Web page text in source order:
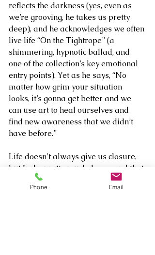
reflects the darkness (yes, even as
we’re grooving, he takes us pretty
deep), and he acknowledges we often
live life “On the Tightrope” (a
shimmering, hypnotic ballad, and
one of the collection’s key emotional
entry points). Yet as he says, “No
matter how grim your situation
looks, it’s gonna get better and we
can use art to heal ourselves and
find new awareness that we didn’t
have before.”
Life doesn’t always give us closure,
but Jacks pretty much does – and that
in itself is enough to stop worrying so
much about losing occasional
Phone Email